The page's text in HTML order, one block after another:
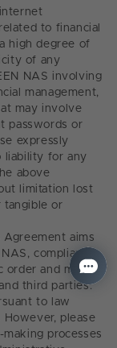
to financial
high degree of
of any
NAS involving
management,
may involve
passwords or
expressly
liability for any
above
limitation lost
tangible or
Agreement aims
compliance
and morals,
third parties.
to law
However, please
processes